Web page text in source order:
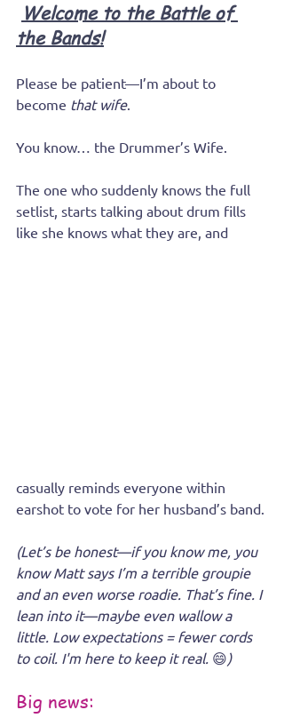
Welcome to the Battle of
the Bands!
Please be patient—I’m about to
become that wife.
You know… the Drummer’s Wife.
The one who suddenly knows the full
setlist, starts talking about drum fills
like she knows what they are, and
casually reminds everyone within
earshot to vote for her husband’s band.
(Let’s be honest—if you know me, you
know Matt says I’m a terrible groupie
and an even worse roadie. That’s fine. I
lean into it—maybe even wallow a
little. Low expectations = fewer cords
to coil. I'm here to keep it real. 😄)
Big news: